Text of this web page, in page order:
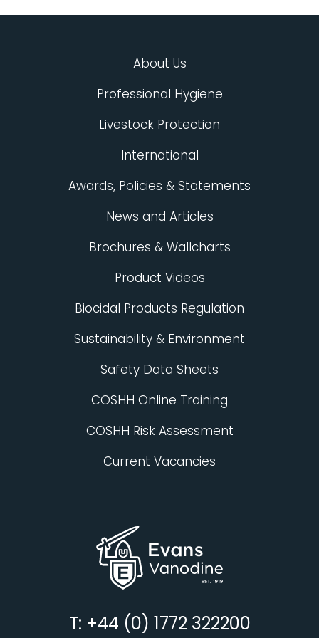
T: +44 (0) 1772 322200
About Us
Professional Hygiene
Livestock Protection
International
Awards, Policies & Statements
News and Articles
Brochures & Wallcharts
Product Videos
Biocidal Products Regulation
Sustainability & Environment
Safety Data Sheets
COSHH Online Training
COSHH Risk Assessment
Current Vacancies